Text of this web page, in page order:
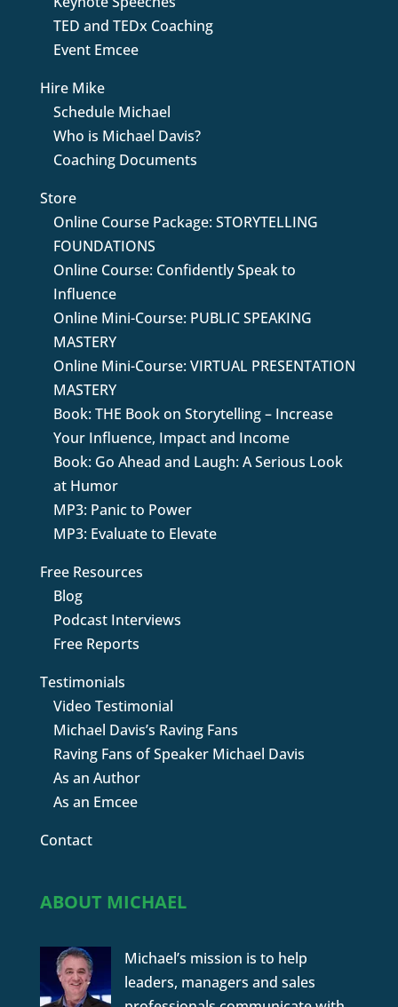
TED and TEDx Coaching
Event Emcee
Hire Mike
Schedule Michael
Who is Michael Davis?
Coaching Documents
Store
Online Course Package: STORYTELLING
FOUNDATIONS
Online Course: Confidently Speak to
Influence
Online Mini-Course: PUBLIC SPEAKING
MASTERY
Online Mini-Course: VIRTUAL PRESENTATION
MASTERY
Book: THE Book on Storytelling – Increase
Your Influence, Impact and Income
Book: Go Ahead and Laugh: A Serious Look
at Humor
MP3: Panic to Power
MP3: Evaluate to Elevate
Free Resources
Blog
Podcast Interviews
Free Reports
Testimonials
Video Testimonial
Michael Davis’s Raving Fans
Raving Fans of Speaker Michael Davis
As an Author
As an Emcee
Contact
ABOUT MICHAEL
Michael’s mission is to help
leaders, managers and sales